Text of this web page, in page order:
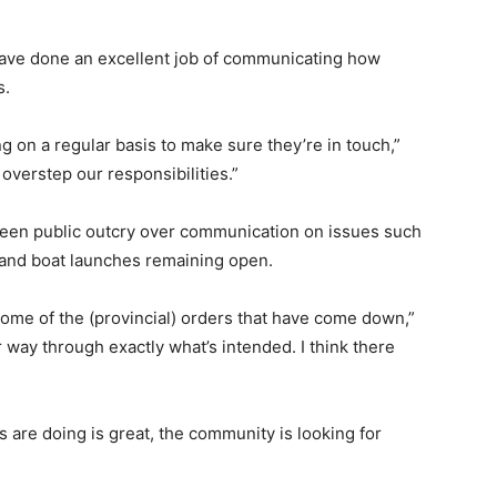
done an excellent job of communicating how
a regular basis to make sure they’re in touch,”
our responsibilities.”
public outcry over communication on issues such
boat launches remaining open.
of the (provincial) orders that have come down,”
through exactly what’s intended. I think there
doing is great, the community is looking for